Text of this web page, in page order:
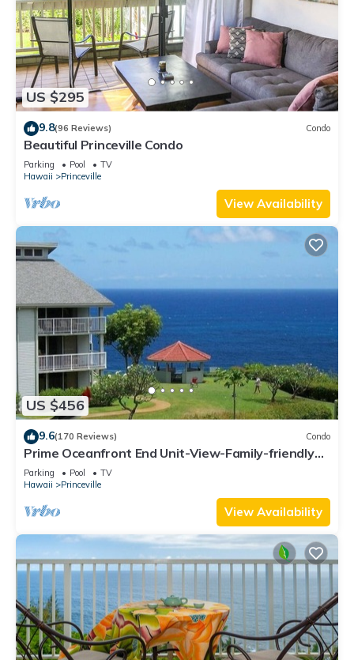
US $295
9.8(96 Reviews) Condo
Beautiful Princeville Condo
Parking Pool
TV
Hawaii
Princeville
View Availability
US $456
9.6(170 Reviews) Condo
Prime Oceanfront End Unit-View-Family-friendly
Cliffs Resort at Bargain Rates
Parking Pool
TV
Hawaii
Princeville
View Availability